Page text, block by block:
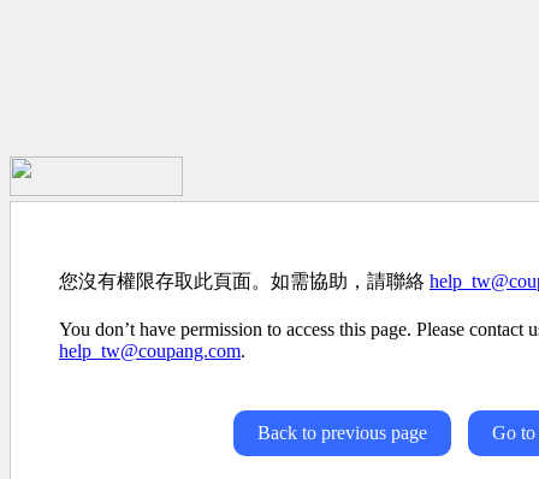
您沒有權限存取此頁面。如需協助，請聯絡
You don’t have permission to access this page. Please contact
help_tw@coupang.com.
Back to previous page Go to